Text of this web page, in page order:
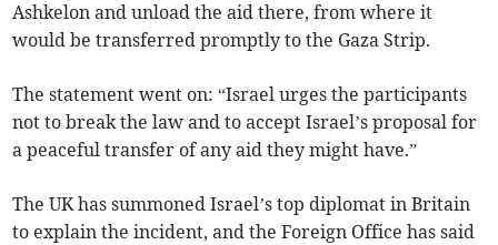
Ashkelon and unload the aid there, from where it
would be transferred promptly to the Gaza Strip.
The statement went on: “Israel urges the participants
not to break the law and to accept Israel’s proposal for
a peaceful transfer of any aid they might have.”
The UK has summoned Israel’s top diplomat in Britain
to explain the incident, and the Foreign Office has said